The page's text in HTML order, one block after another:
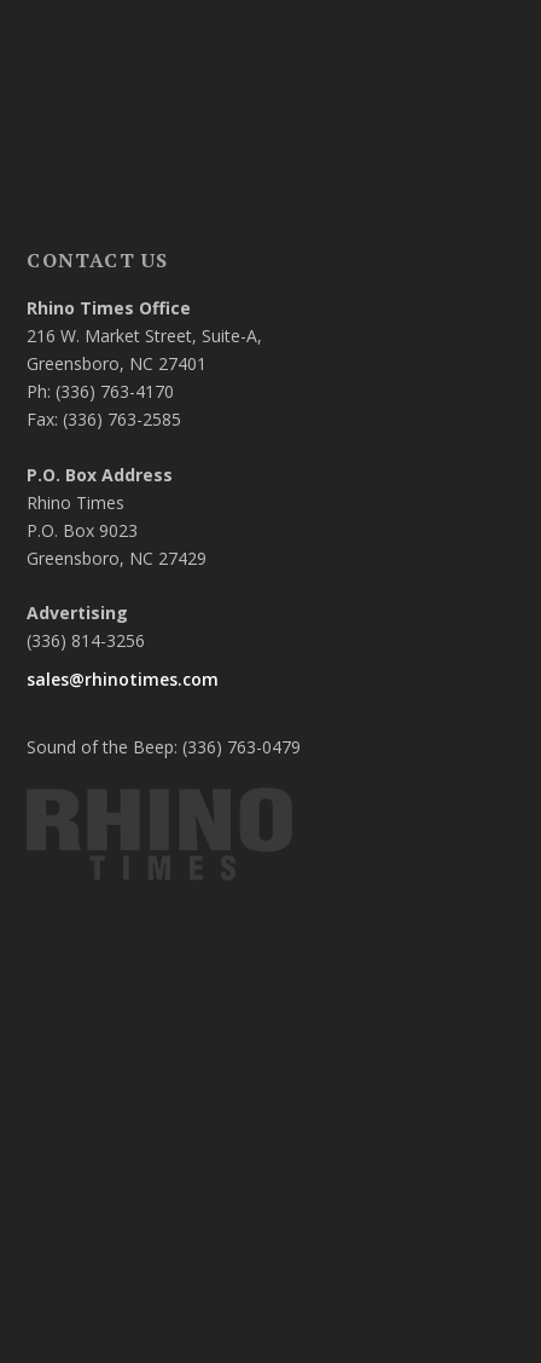
CONTACT US
Rhino Times Office
216 W. Market Street, Suite-A,
Greensboro, NC 27401
Ph: (336) 763-4170
Fax: (336) 763-2585
P.O. Box Address
Rhino Times
P.O. Box 9023
Greensboro, NC 27429
Advertising
(336) 814-3256
sales@rhinotimes.com
Sound of the Beep: (336) 763-0479